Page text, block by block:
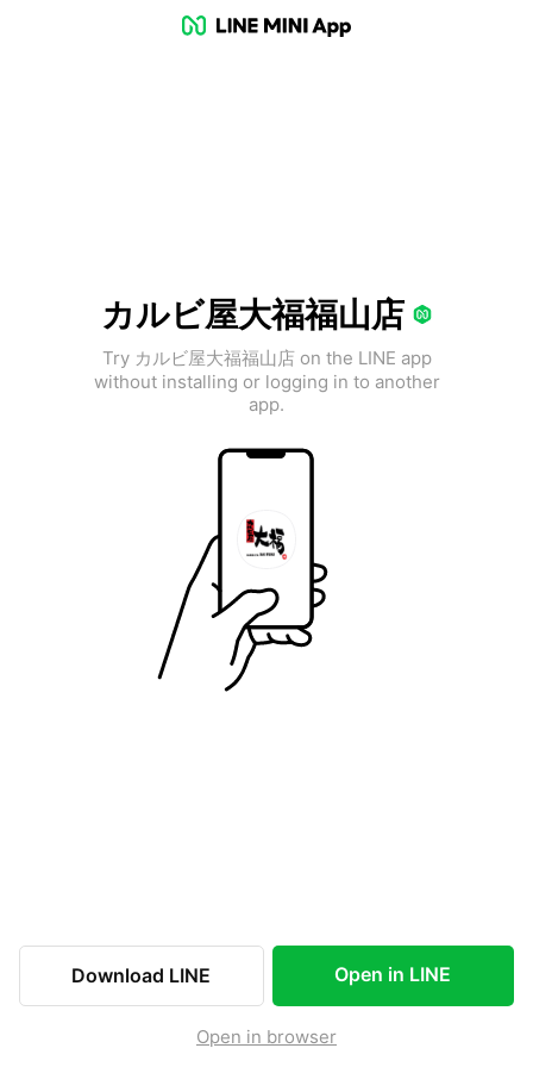
カルビ屋大福福山店
Try カルビ屋大福福山店 on the LINE app
without installing or logging in to another
app.
Download LINE Open in LINE
Open in browser